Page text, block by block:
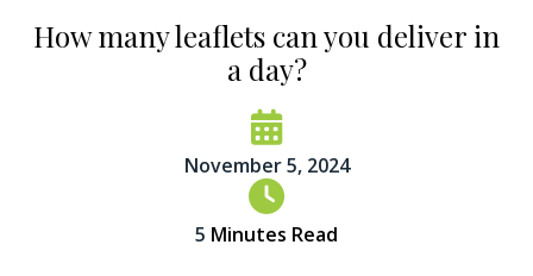
How many leaflets can you deliver in
a day?
November 5, 2024
5 Minutes Read